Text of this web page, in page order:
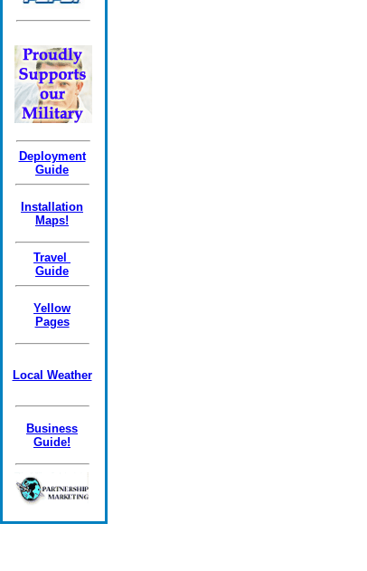
Deployment
Guide
Installation
Maps!
Travel
Guide
Yellow
Pages
Local Weather
Business
Guide!